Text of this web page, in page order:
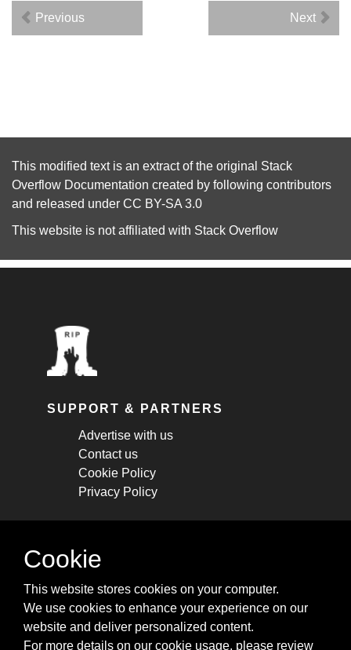
Previous Next
This modified text is an extract of the original Stack
Overflow Documentation created by following contributors
and released under CC BY-SA 3.0
This website is not affiliated with Stack Overflow
SUPPORT & PARTNERS
Advertise with us
Contact us
Cookie Policy
Privacy Policy
STAY CONNECTED
cheatsheets, and tricks.
Subscribe
Cookie
This website stores cookies on your computer.
We use cookies to enhance your experience on our
website and deliver personalized content.
For more details on our cookie usage, please review